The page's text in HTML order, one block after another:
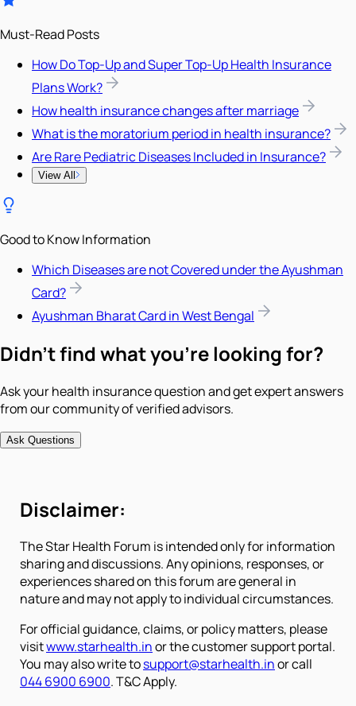
Must-Read Posts
How Do Top-Up and Super Top-Up Health Insurance
Plans Work?
How health insurance changes after marriage
What is the moratorium period in health insurance?
Are Rare Pediatric Diseases Included in Insurance?
View All
Good to Know Information
Which Diseases are not Covered under the Ayushman
Card?
Ayushman Bharat Card in West Bengal
Didn't find what you're looking for?
Ask your health insurance question and get expert answers
from our community of verified advisors.
Ask Questions
Disclaimer:
The Star Health Forum is intended only for information
sharing and discussions. Any opinions, responses, or
experiences shared on this forum are general in
nature and may not apply to individual circumstances.
For official guidance, claims, or policy matters, please
visitwww.starhealth.inor the customer support portal.
You may also write tosupport@starhealth.inor call
044 6900 6900. T&C Apply.